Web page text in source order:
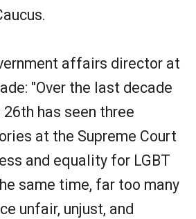
affairs director at
"Over the last decade
has seen three
at the Supreme Court
and equality for LGBT
same time, far too many
unfair, unjust, and